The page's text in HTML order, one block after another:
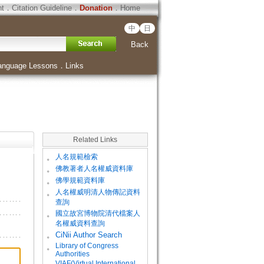
．Citation Guideline．Donation．Home
中 日
Back
Lessons ． Links
Related Links
。 人名規範檢索
。 佛教著者人名權威資料庫
。 佛學規範資料庫
。
人名權威明清人物傳記資料
查詢
。
國立故宮博物院清代檔案人
名權威資料查詢
。
CiNii Author Search
。
Library of Congress
Authorities